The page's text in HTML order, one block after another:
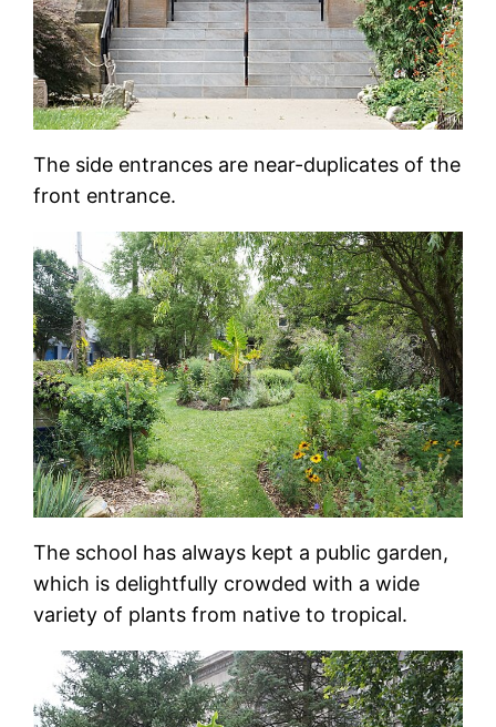
The side entrances are near-duplicates of the
front entrance.
The school has always kept a public garden,
which is delightfully crowded with a wide
variety of plants from native to tropical.